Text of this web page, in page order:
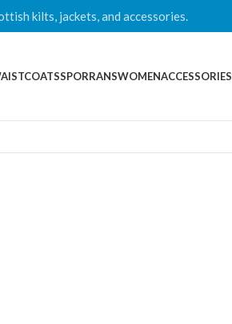
kilts, jackets, and accessories.
SPORRANSWOMENACCESSORIES